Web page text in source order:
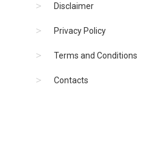
Disclaimer
Privacy Policy
Terms and Conditions
Contacts